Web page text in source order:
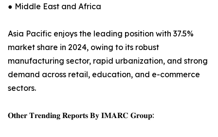
● Middle East and Africa
Asia Pacific enjoys the leading position with 37.5%
market share in 2024, owing to its robust
manufacturing sector, rapid urbanization, and strong
demand across retail, education, and e-commerce
sectors.
𝐎𝐭𝐡𝐞𝐫 𝐓𝐫𝐞𝐧𝐝𝐢𝐧𝐠 𝐑𝐞𝐩𝐨𝐫𝐭𝐬 𝐁𝐲 𝐈𝐌𝐀𝐑𝐂 𝐆𝐫𝐨𝐮𝐩: